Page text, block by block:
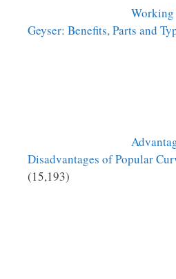
Geyser: Benefits, Parts and
Disadvantages of Popular
(15,193)